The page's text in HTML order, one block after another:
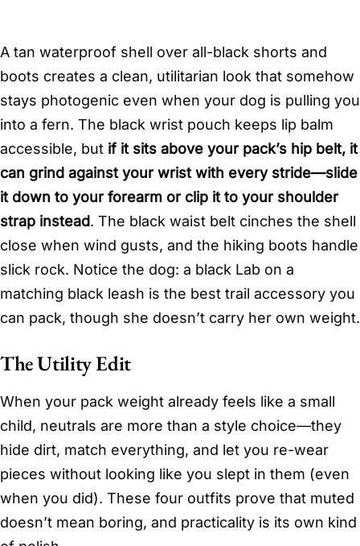
A tan waterproof shell over all-black shorts and
boots creates a clean, utilitarian look that somehow
stays photogenic even when your dog is pulling you
into a fern. The black wrist pouch keeps lip balm
accessible, but if it sits above your pack’s hip belt, it
can grind against your wrist with every stride—slide
it down to your forearm or clip it to your shoulder
strap instead. The black waist belt cinches the shell
close when wind gusts, and the hiking boots handle
slick rock. Notice the dog: a black Lab on a
matching black leash is the best trail accessory you
can pack, though she doesn’t carry her own weight.
The Utility Edit
When your pack weight already feels like a small
child, neutrals are more than a style choice—they
hide dirt, match everything, and let you re-wear
pieces without looking like you slept in them (even
when you did). These four outfits prove that muted
doesn’t mean boring, and practicality is its own kind